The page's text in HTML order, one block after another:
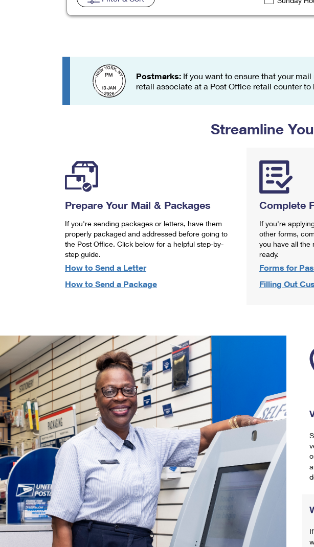
Change My
Rent/Renew a
Free
Postmarks: If you want to ensure that your
retail associate at a Post Office retail counter to
Streamline
Prepare Your Mail & Packages
If you're sending packages or letters, have them
properly packaged and addressed before going to
the Post Office. Click below for a helpful step-by-
step guide.
How to Send a Letter
How to Send a Package
Complete
If you're
other forms,
you have all the
ready.
Forms for
Filling Out